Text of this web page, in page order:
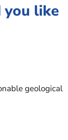
you like
geological